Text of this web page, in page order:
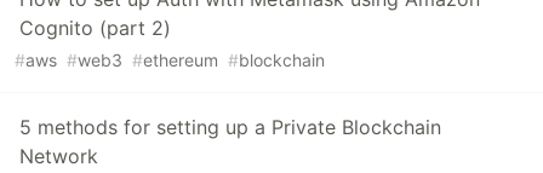
Cognito (part 2)
#aws #web3 #ethereum #blockchain
5 methods for setting up a Private Blockchain
Network